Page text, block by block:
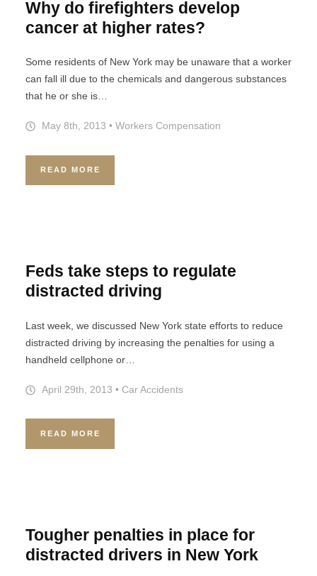
Why do firefighters develop
cancer at higher rates?
Some residents of New York may be unaware that a worker
can fall ill due to the chemicals and dangerous substances
that he or she is…
May 8th, 2013 •Workers Compensation
READ MORE
Feds take steps to regulate
distracted driving
Last week, we discussed New York state efforts to reduce
distracted driving by increasing the penalties for using a
handheld cellphone or…
April 29th, 2013 • Car Accidents
READ MORE
Tougher penalties in place for
distracted drivers in New York